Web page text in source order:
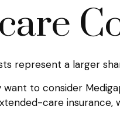
represent a larger
want to consider
care